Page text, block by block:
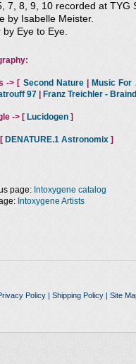
7, 8, 9, 10 recorded at TYG
by Isabelle Meister.
by Eye to Eye.
-> [ Second Nature|
Music For
97
Franz Treichler -
-> [ Lucidogen ]
DENATURE.1 Astronomix ]
page: Intoxygene catalog
Intoxygene Artists
Policy| Shipping Policy| Site